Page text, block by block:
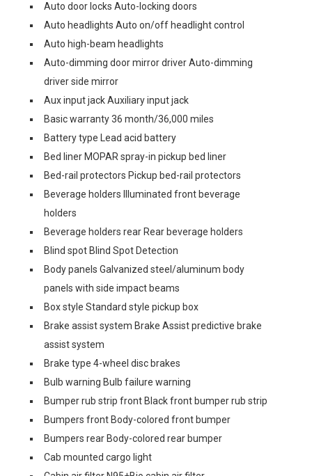
Auto door locks Auto-locking doors
Auto headlights Auto on/off headlight control
Auto high-beam headlights
Auto-dimming door mirror driver Auto-dimming
driver side mirror
Aux input jack Auxiliary input jack
Basic warranty 36 month/36,000 miles
Battery type Lead acid battery
Bed liner MOPAR spray-in pickup bed liner
Bed-rail protectors Pickup bed-rail protectors
Beverage holders Illuminated front beverage
holders
Beverage holders rear Rear beverage holders
Blind spot Blind Spot Detection
Body panels Galvanized steel/aluminum body
panels with side impact beams
Box style Standard style pickup box
Brake assist system Brake Assist predictive brake
assist system
Brake type 4-wheel disc brakes
Bulb warning Bulb failure warning
Bumper rub strip front Black front bumper rub strip
Bumpers front Body-colored front bumper
Bumpers rear Body-colored rear bumper
Cab mounted cargo light